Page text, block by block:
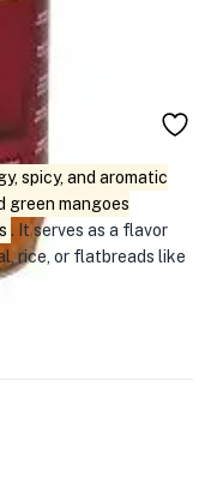
spicy, and aromatic
green mangoes
. It serves as a flavor
rice, or flatbreads like